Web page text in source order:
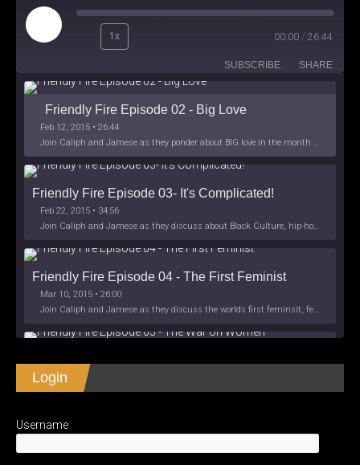
Out!
Play
Episode
1x 00:00 / 26:44
SUBSCRIBE SHARE
iHeartRadio
RSS FEED
LINK
Friendly Fire Episode 02 - Big Love
Feb 12, 2015 • 26:44
Join Caliph and Jamese as they ponder about BIG love in the month love. The show's major focus is on polyamory while mentioning the origins of Black History.
Friendly Fire Episode 03- It's Complicated!
Feb 22, 2015 • 34:56
Join Caliph and Jamese as they discuss about Black Culture, hip-hop and the racism within the month of Black History. Listen as they explore
Friendly Fire Episode 04 - The First Feminist
Mar 10, 2015 • 26:00
Join Caliph and Jamese as they discuss the worlds first feminsit, feminism and other random topics.
Apr 3, 2015 • 1:06:08
Join Caliph Knight and Jamese as they discuss the conspiracy of the war on women in society, the work place and just women in
Login
Username